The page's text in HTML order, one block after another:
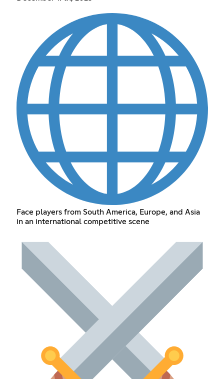
Face players from South America, Europe, and Asia
in an international competitive scene